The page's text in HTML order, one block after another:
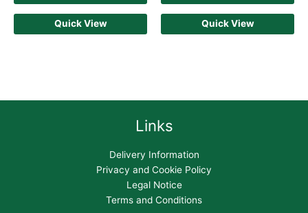
Quick View Quick View
Links
Delivery Information
Privacy and Cookie Policy
Legal Notice
Terms and Conditions